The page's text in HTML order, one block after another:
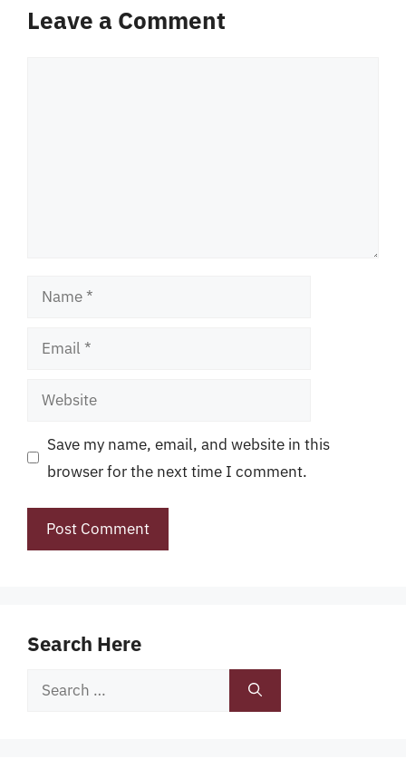
Leave a Comment
Name
Email
Website
Save my name, email, and website in this
browser for the next time I comment.
Search Here
Search